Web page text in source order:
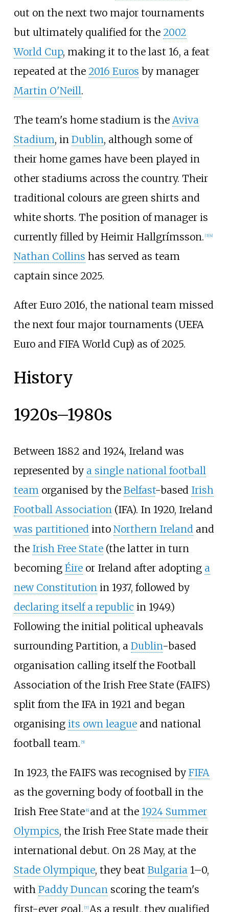
out on the next two major tournaments
but ultimately qualified for the 2002
World Cup, making it to the last 16, a feat
repeated at the 2016 Euros by manager
Martin O'Neill.
The team's home stadium is the Aviva
Stadium, in Dublin, although some of
their home games have been played in
other stadiums across the country. Their
traditional colours are green shirts and
white shorts. The position of manager is
currently filled by Heimir Hallgrímsson. [3] [4]
Nathan Collins has served as team
captain since 2025.
After Euro 2016, the national team missed
the next four major tournaments (UEFA
Euro and FIFA World Cup) as of 2025.
History
1920s–1980s
Between 1882 and 1924, Ireland was
represented by a single national football
team organised by the Belfast-based Irish
Football Association (IFA). In 1920, Ireland
was partitioned into Northern Ireland and
the Irish Free State(the latter in turn
becoming Éireor Ireland after adopting a
new Constitution in 1937, followed by
declaring itself a republic in 1949.)
Following the initial political upheavals
surrounding Partition, a Dublin-based
organisation calling itself the Football
Association of the Irish Free State (FAIFS)
split from the IFA in 1921 and began
organising its own leagueand national
football team. [5]
In 1923, the FAIFS was recognised by FIFA
as the governing body of football in the
Irish Free State [6] and at the 1924 Summer
Olympics, the Irish Free State made their
international debut. On 28 May, at the
Stade Olympique, they beat Bulgaria1–0,
with Paddy Duncanscoring the team's
first-ever goal. [7] As a result, they qualified